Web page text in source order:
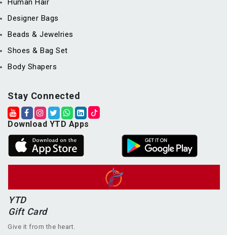
Human Hair
Designer Bags
Beads & Jewelries
Shoes & Bag Set
Body Shapers
Stay Connected
Download YTD Apps
YTD
Gift Card
Give it from the heart.